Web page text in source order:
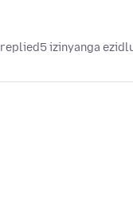
replied5 izinyanga